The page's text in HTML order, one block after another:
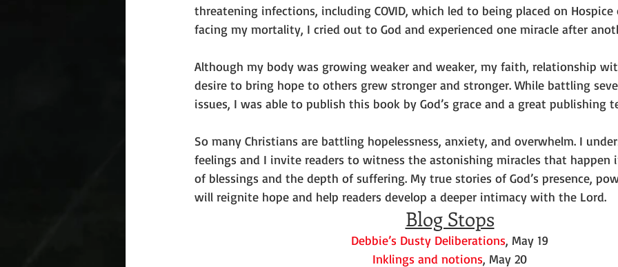
threatening infections, including COVID, which led to being placed on Hospice
facing my mortality, I cried out to God and experienced one miracle after
Although my body was growing weaker and weaker, my faith, relationship
desire to bring hope to others grew stronger and stronger. While battling
issues, I was able to publish this book by God’s grace and a great publishing
So many Christians are battling hopelessness, anxiety, and overwhelm. I
feelings and I invite readers to witness the astonishing miracles that happen
of blessings and the depth of suffering. My true stories of God’s presence,
will reignite hope and help readers develop a deeper intimacy with the Lord.
Blog Stops
Debbie’s Dusty Deliberations, May 19
Inklings and notions, May 20